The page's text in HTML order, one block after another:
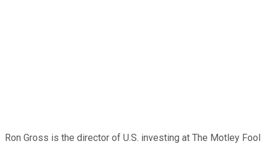
Ron Gross is the director of U.S. investing at The Motley Fool